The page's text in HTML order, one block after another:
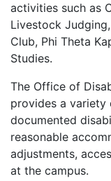
activities such as
Livestock Judging,
Club, Phi Theta
Studies.
The Office of
provides a
documented
reasonable
adjustments,
at the campus.